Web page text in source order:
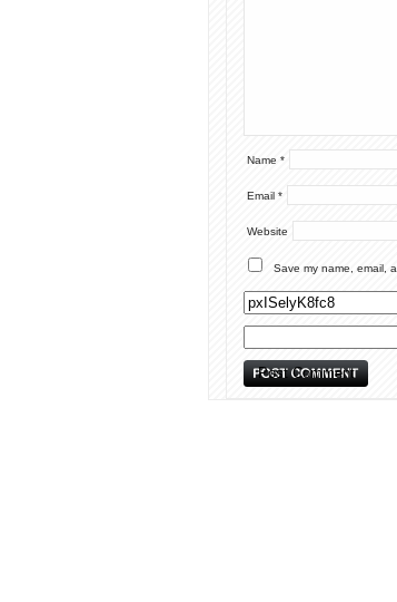
Name *
Email *
Website
Save my name, email,